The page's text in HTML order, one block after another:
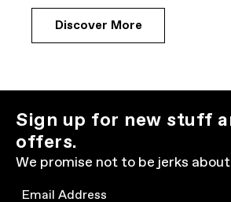
Discover More
Sign up for new stuff
offers.
We promise not to be jerks
Email